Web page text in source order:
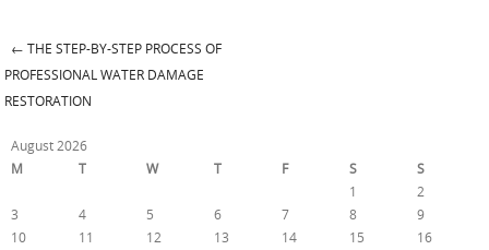
Post navigation
← THE STEP-BY-STEP PROCESS OF
PROFESSIONAL WATER DAMAGE
RESTORATION
August 2026
M
T W T F S
S
1
2
3
4 5 6 7 8
9
10
11 12 13 14 15
16